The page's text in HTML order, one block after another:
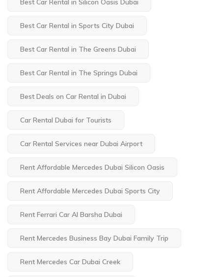
Best Car Rental in Sports City Dubai
Best Car Rental in The Greens Dubai
Best Car Rental in The Springs Dubai
Best Deals on Car Rental in Dubai
Car Rental Dubai for Tourists
Car Rental Services near Dubai Airport
Rent Affordable Mercedes Dubai Silicon Oasis
Rent Affordable Mercedes Dubai Sports City
Rent Ferrari Car Al Barsha Dubai
Rent Mercedes Business Bay Dubai Family Trip
Rent Mercedes Car Dubai Creek